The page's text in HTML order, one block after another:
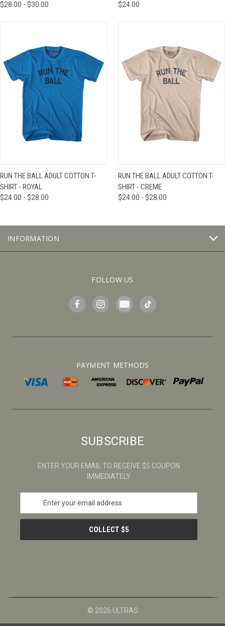
$28.00 - $30.00 $24.00
RUN THE BALL ADULT COTTON T-
SHIRT - ROYAL
$24.00 - $28.00
RUN THE BALL ADULT COTTON T-
SHIRT - CREME
$24.00 - $28.00
INFORMATION
FOLLOW US
PAYMENT METHODS
SUBSCRIBE
ENTER YOUR EMAIL TO RECEIVE $5 COUPON
IMMEDIATELY
a
l
© 2026 ULTRAS